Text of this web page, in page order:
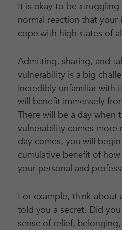
It is okay to be struggling
normal reaction that your
cope with high states of
Admitting, sharing, and
vulnerability is a big
incredibly unfamiliar with
will benefit immensely
There will be a day when
vulnerability comes more
day comes, you will
cumulative benefit of
your personal and
For example, think about
told you a secret. Did
sense of relief,